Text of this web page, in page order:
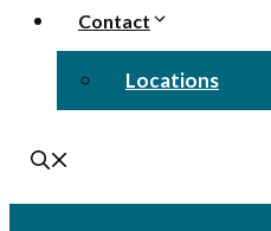
Contact
Locations